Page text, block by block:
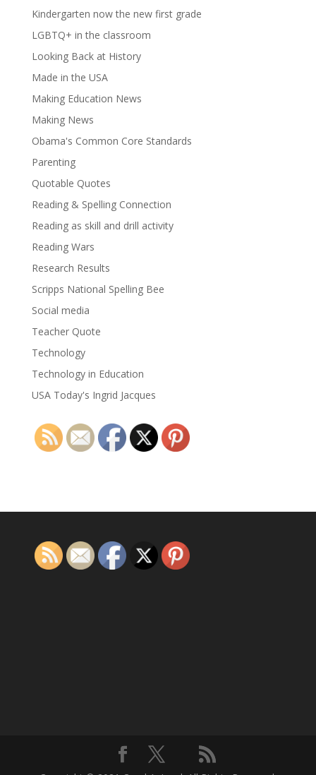
Kindergarten now the new first grade
LGBTQ+ in the classroom
Looking Back at History
Made in the USA
Making Education News
Making News
Obama's Common Core Standards
Parenting
Quotable Quotes
Reading & Spelling Connection
Reading as skill and drill activity
Reading Wars
Research Results
Scripps National Spelling Bee
Social media
Teacher Quote
Technology
Technology in Education
USA Today's Ingrid Jacques